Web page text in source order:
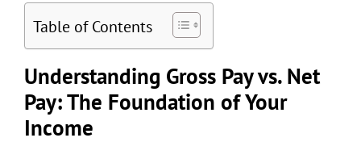
Table of Contents
Understanding Gross Pay vs. Net
Pay: The Foundation of Your
Income